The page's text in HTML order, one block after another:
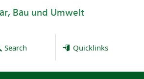
Bau und Umwelt
Search Quicklinks